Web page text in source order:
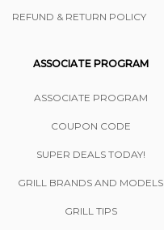
REFUND & RETURN POLICY
ASSOCIATE PROGRAM
ASSOCIATE PROGRAM
COUPON CODE
SUPER DEALS TODAY!
GRILL BRANDS AND MODELS
GRILL TIPS